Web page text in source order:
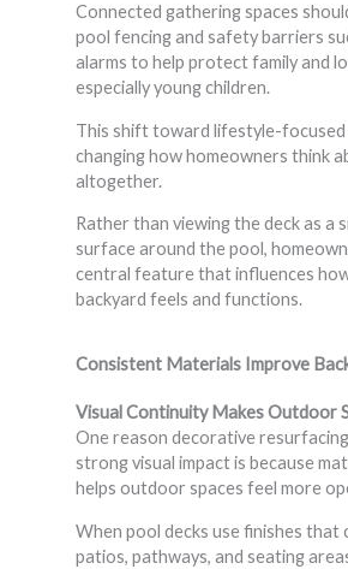
Connected gathering spaces
pool fencing and safety barriers
alarms to help protect family and
especially young children.
This shift toward lifestyle-
changing how homeowners think
altogether.
Rather than viewing the deck as a
surface around the pool,
central feature that influences
backyard feels and functions.
Consistent Materials Improve
Visual Continuity Makes Outdoor
One reason decorative
strong visual impact is because
helps outdoor spaces feel more
When pool decks use finishes that
patios, pathways, and seating